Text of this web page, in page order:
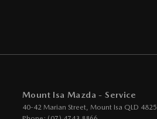
Mount Isa Mazda - Service
40-42 Marian Street, Mount Isa QLD 4825